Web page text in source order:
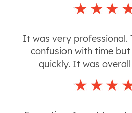
It was very professional.
confusion with time
quickly. It was